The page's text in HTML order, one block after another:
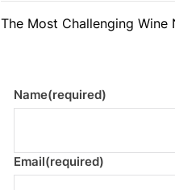
The Most Challenging Wine
Name(required)
Email(required)